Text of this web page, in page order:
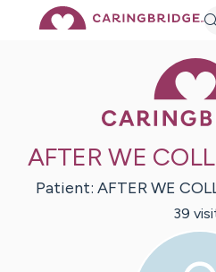
AFTER WE
Patient: AFTERWE
39